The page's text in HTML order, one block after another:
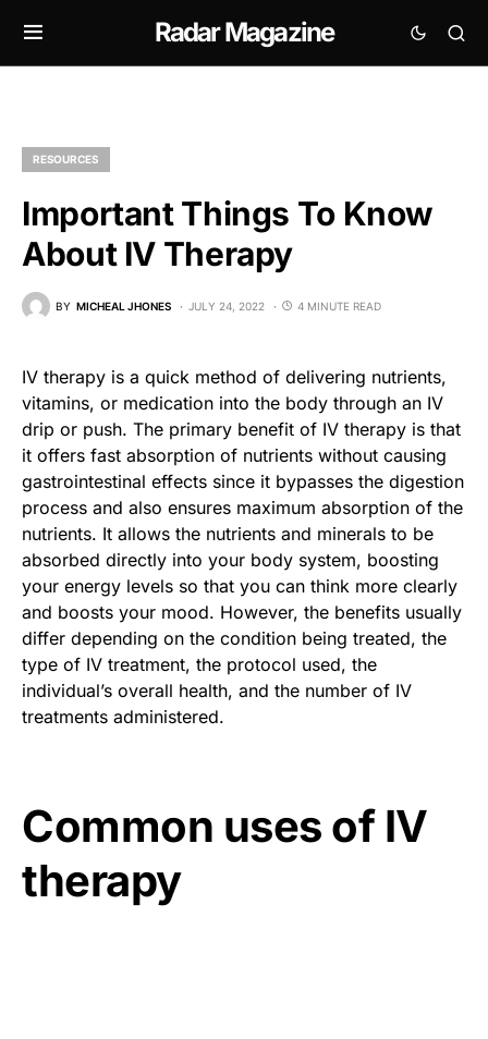
Radar Magazine
RESOURCES
Important Things To Know
About IV Therapy
BY MICHEAL JHONES JULY 24, 2022 4 MINUTE READ
IV therapy is a quick method of delivering nutrients,
vitamins, or medication into the body through an IV
drip or push. The primary benefit of IV therapy is that
it offers fast absorption of nutrients without causing
gastrointestinal effects since it bypasses the digestion
process and also ensures maximum absorption of the
nutrients. It allows the nutrients and minerals to be
absorbed directly into your body system, boosting
your energy levels so that you can think more clearly
and boosts your mood. However, the benefits usually
differ depending on the condition being treated, the
type of IV treatment, the protocol used, the
individual’s overall health, and the number of IV
treatments administered.
Common uses of IV
therapy